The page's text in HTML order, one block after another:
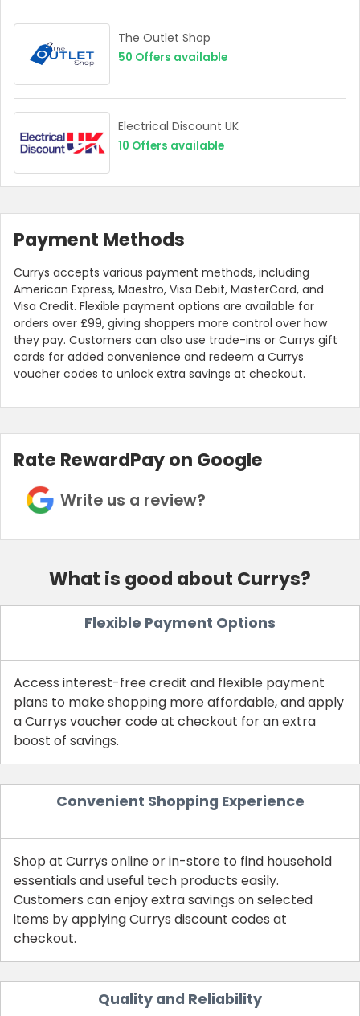
What is good about Currys?
Flexible Payment Options
Access interest-free credit and flexible payment
plans to make shopping more affordable, and apply
a Currys voucher code at checkout for an extra
boost of savings.
Convenient Shopping Experience
Shop at Currys online or in-store to find household
essentials and useful tech products easily.
Customers can enjoy extra savings on selected
items by applying Currys discount codes at
checkout.
Quality and Reliability
The Outlet Shop
50 Offers available
Electrical Discount UK
10 Offers available
Payment Methods
Currys accepts various payment methods, including
American Express, Maestro, Visa Debit, MasterCard, and
Visa Credit. Flexible payment options are available for
orders over £99, giving shoppers more control over how
they pay. Customers can also use trade-ins or Currys gift
cards for added convenience and redeem a Currys
voucher codes to unlock extra savings at checkout.
Rate RewardPay on Google
Write us a review?